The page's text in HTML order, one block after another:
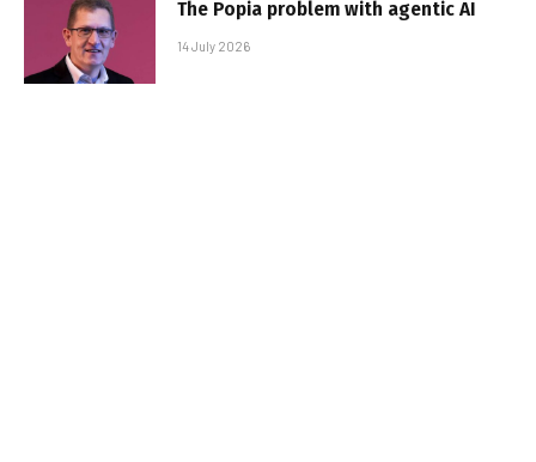
The Popia problem with agentic AI
14 July 2026